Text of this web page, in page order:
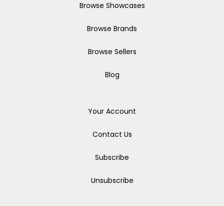
Browse Showcases
Browse Brands
Browse Sellers
Blog
Your Account
Contact Us
Subscribe
Unsubscribe